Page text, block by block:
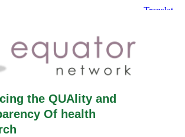
the QUAlity and
Of health